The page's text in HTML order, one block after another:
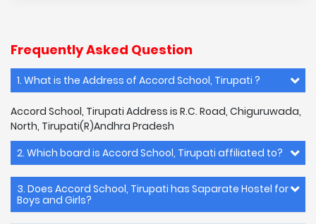
Frequently Asked Question
1. What is the Address of Accord School, Tirupati ?
Accord School, Tirupati Address is R.C. Road, Chiguruwada,
North, Tirupati(R)Andhra Pradesh
2. Which board is Accord School, Tirupati affiliated to?
3. Does Accord School, Tirupati has Saparate Hostel for
Boys and Girls?